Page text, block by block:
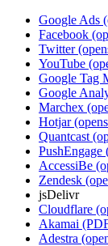
Google Ads
Facebook
Twitter
YouTube
Google Tag
Google
Marchex
Hotjar
Quantcast
PushEngage
AccessiBe
Zendesk
jsDelivr
Cloudflare
Akamai
Adestra